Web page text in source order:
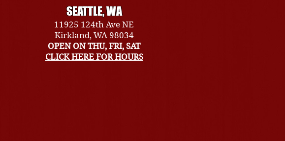
SEATTLE, WA
11925 124th Ave NE
Kirkland, WA 98034
OPEN ON THU, FRI, SAT
CLICK HERE FOR HOURS